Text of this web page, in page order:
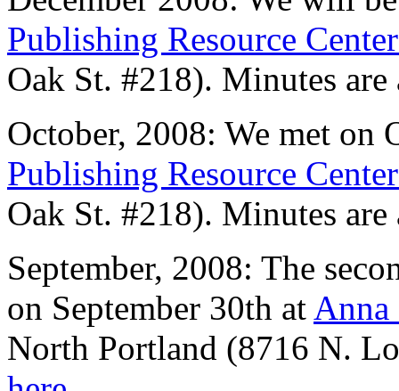
Publishing Resource
Oak St. #218). Minutes
October, 2008: We met on
Publishing Resource
Oak St. #218). Minutes
September, 2008: The
on September 30th at Anna
North Portland (8716 N.